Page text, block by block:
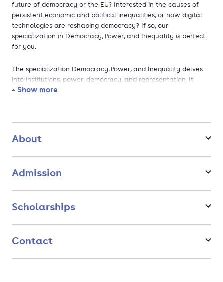
future of democracy or the EU? Interested in the causes of
persistent economic and political inequalities, or how digital
technologies are reshaping democracy? If so, our
specialization in Democracy, Power, and Inequality is perfect
for you.
The specialization Democracy, Power, and Inequality delves
into institutions, power, democracy, and representation. It
equips you with the tools to analyse how societies are
the dynamics of power and representation, the role of
decision-making and society. Special attention is given to the
+ Show more
About
Admission
Scholarships
Contact